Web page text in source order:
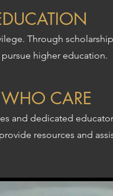
Through
higher education.
CARE
and dedicated
resources and